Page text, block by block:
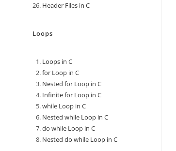
Header Files in C
Loops
Loops in C
for Loop in C
Nested for Loop in C
Infinite for Loop in C
while Loop in C
Nested while Loop in C
do while Loop in C
Nested do while Loop in C